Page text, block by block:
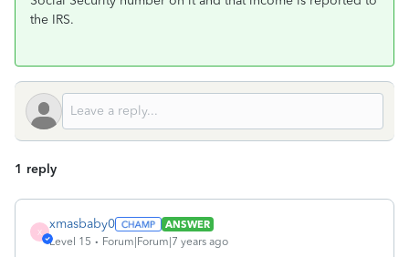
the IRS.
1 reply
X
xmasbaby0
ANSWER
Level 15
Forum|Forum|7 years ago